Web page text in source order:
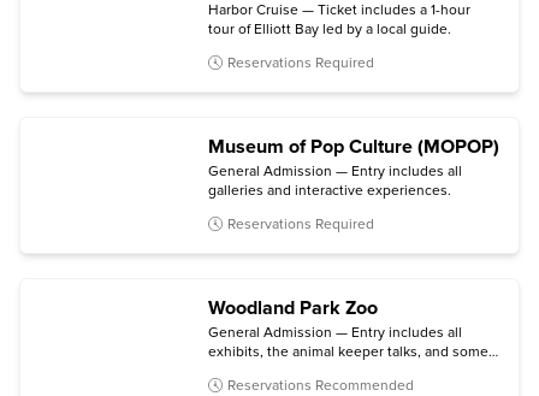
Harbor Cruise — Ticket includes a 1-hour
tour of Elliott Bay led by a local guide.
Reservations Required
Museum of Pop Culture (MOPOP)
General Admission — Entry includes all
galleries and interactive experiences.
Reservations Required
Woodland Park Zoo
General Admission — Entry includes all
exhibits, the animal keeper talks, and some
Reservations Recommended